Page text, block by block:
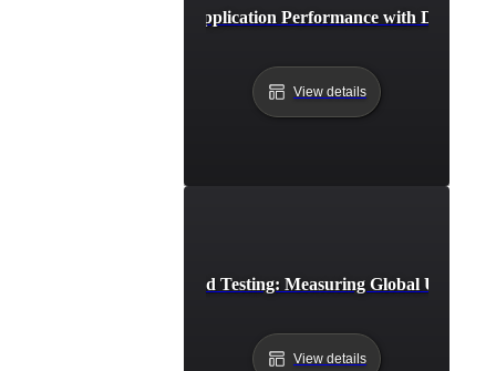
Case Study: Boosting Application Performance with
View details
Distributed Load Testing: Measuring Global User
View details